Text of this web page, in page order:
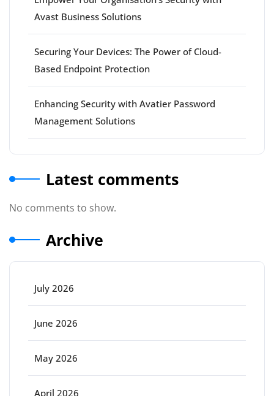
Avast Business Solutions
Securing Your Devices: The Power of Cloud-
Based Endpoint Protection
Enhancing Security with Avatier Password
Management Solutions
Latest comments
No comments to show.
Archive
July 2026
June 2026
May 2026
April 2026